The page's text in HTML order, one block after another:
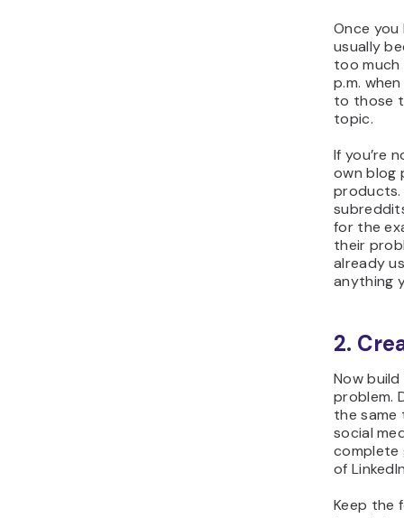
Once
usually
too much
p.m.
to those
topic.
If you’re
own blog
products.
for the
their
already
anything
2.
Now
problem.
the same
social
complete
of
Keep the